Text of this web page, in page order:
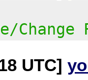
Change
UTC]